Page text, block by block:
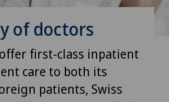
of doctors
first-class inpatient
care to both its
patients, Swiss